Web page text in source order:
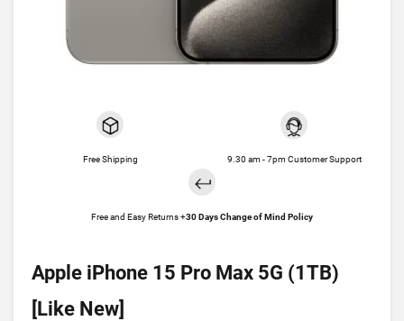
Free Shipping 9.30 am - 7pm Customer Support
Free and Easy Returns +30 Days Change of Mind Policy
Apple iPhone 15 Pro Max 5G (1TB)
[Like New]